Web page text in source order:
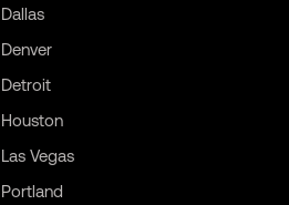
Dallas
Denver
Detroit
Houston
Las Vegas
Portland